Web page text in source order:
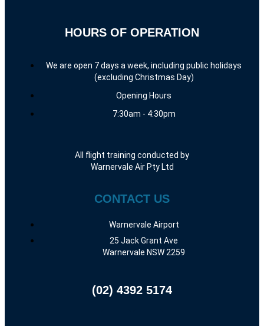
HOURS OF OPERATION
We are open 7 days a week, including public holidays
(excluding Christmas Day)
Opening Hours
7:30am - 4:30pm
All flight training conducted by
Warnervale Air Pty Ltd
CONTACT US
Warnervale Airport
25 Jack Grant Ave
Warnervale NSW 2259
(02) 4392 5174